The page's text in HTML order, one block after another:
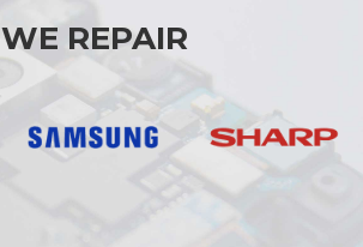
WE REPAIR